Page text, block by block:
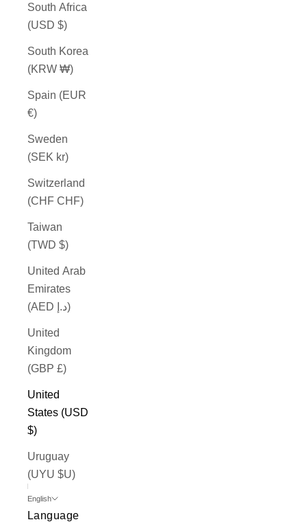
South Africa
(USD $)
South Korea
(KRW ₩)
Spain (EUR
€)
Sweden
(SEK kr)
Switzerland
(CHF CHF)
Taiwan
(TWD $)
United Arab
Emirates
(AED د.إ)
United
Kingdom
(GBP £)
United
States (USD
$)
Uruguay
(UYU $U)
English
Language